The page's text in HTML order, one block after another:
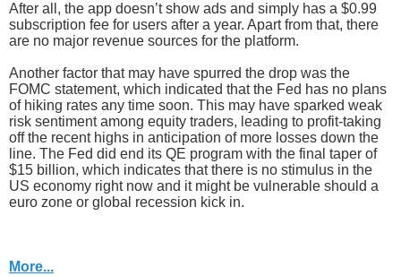
After all, the app doesn’t show ads and simply has a $0.99
subscription fee for users after a year. Apart from that, there
are no major revenue sources for the platform.
Another factor that may have spurred the drop was the
FOMC statement, which indicated that the Fed has no plans
of hiking rates any time soon. This may have sparked weak
risk sentiment among equity traders, leading to profit-taking
off the recent highs in anticipation of more losses down the
line. The Fed did end its QE program with the final taper of
$15 billion, which indicates that there is no stimulus in the
US economy right now and it might be vulnerable should a
euro zone or global recession kick in.
More...